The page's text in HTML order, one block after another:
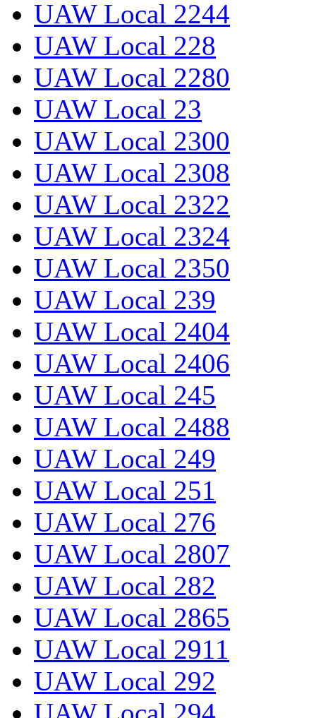
UAW Local 2244
UAW Local 228
UAW Local 2280
UAW Local 23
UAW Local 2300
UAW Local 2308
UAW Local 2322
UAW Local 2324
UAW Local 2350
UAW Local 239
UAW Local 2404
UAW Local 2406
UAW Local 245
UAW Local 2488
UAW Local 249
UAW Local 251
UAW Local 276
UAW Local 2807
UAW Local 282
UAW Local 2865
UAW Local 2911
UAW Local 292